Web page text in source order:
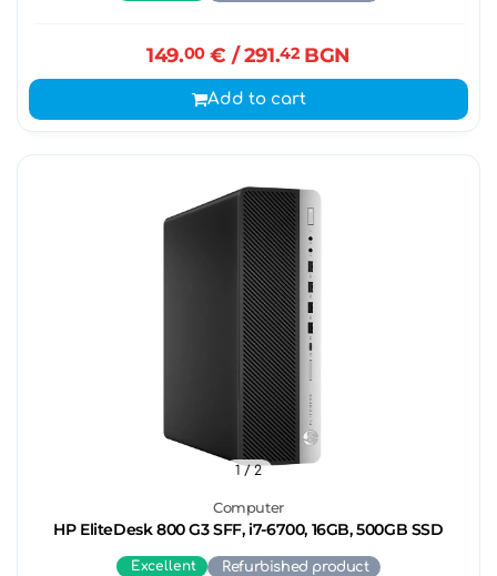
149.00€ / 291.42BGN
Add to cart
Computer
HP EliteDesk 800 G3 SFF, i7-6700, 16GB, 500GB SSD
1/ 2
Excellent Refurbished product